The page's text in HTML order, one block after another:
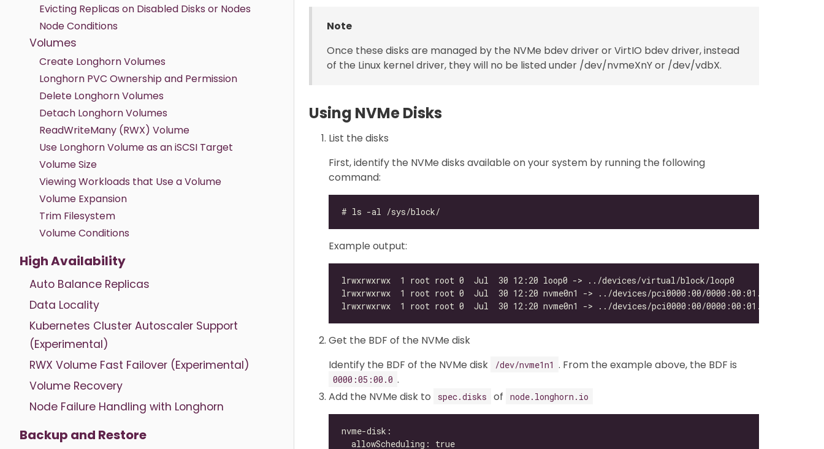
Evicting Replicas on Disabled Disks or Nodes
Node Conditions
Volumes
Create Longhorn Volumes
Longhorn PVC Ownership and Permission
Delete Longhorn Volumes
Detach Longhorn Volumes
ReadWriteMany (RWX) Volume
Use Longhorn Volume as an iSCSI Target
Volume Size
Viewing Workloads that Use a Volume
Volume Expansion
Trim Filesystem
Volume Conditions
High Availability
Auto Balance Replicas
Data Locality
Kubernetes Cluster Autoscaler Support
(Experimental)
RWX Volume Fast Failover (Experimental)
Volume Recovery
Node Failure Handling with Longhorn
Backup and Restore
Note
Once these disks are managed by the NVMe bdev driver or VirtIO bdev driver, instead
of the Linux kernel driver, they will no be listed under /dev/nvmeXnY or /dev/vdbX.
Using NVMe Disks
List the disks
First, identify the NVMe disks available on your system by running the following
command:
Example output:
Get the BDF of the NVMe disk
Identify the BDF of the NVMe disk
/dev/nvme1n1 . From the example above, the BDF is
0000:05:00.0 .
Add the NVMe disk to
spec.disks of node.longhorn.io